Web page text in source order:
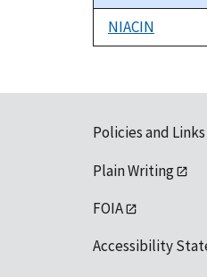
NIACIN
Policies and Links
Plain Writing
FOIA
Accessibility